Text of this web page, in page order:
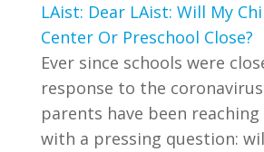
LAist: Dear LAist: Will My
Center Or Preschool Close?
Ever since schools were
response to the
parents have been
with a pressing question: